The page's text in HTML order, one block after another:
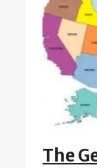
The